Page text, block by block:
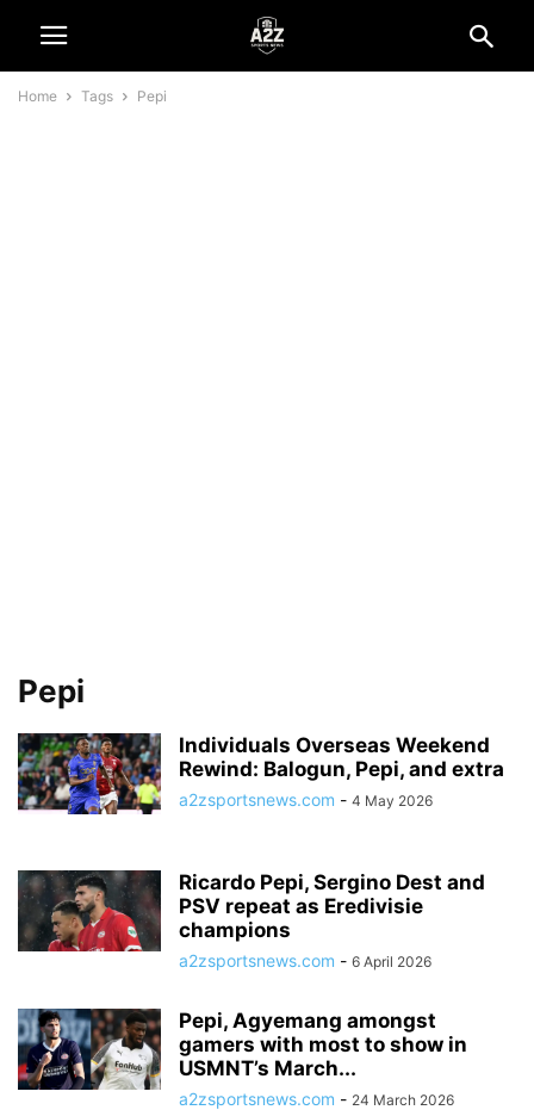
Home Tags Pepi
Pepi
Individuals Overseas Weekend
Rewind: Balogun, Pepi, and extra
a2zsportsnews.com - 4 May 2026
Ricardo Pepi, Sergino Dest and
PSV repeat as Eredivisie
champions
a2zsportsnews.com - 6 April 2026
Pepi, Agyemang amongst
gamers with most to show in
USMNT’s March...
a2zsportsnews.com - 24 March 2026